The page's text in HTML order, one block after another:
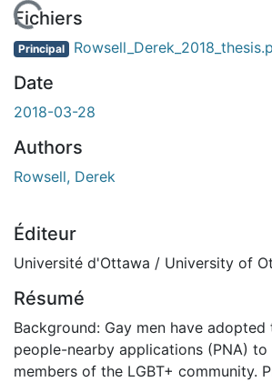
Fichiers
Principal
Date
2018-03-28
Authors
Rowsell, Derek
Éditeur
Université d'Ottawa / University of
Résumé
Background: Gay men have adopted
people-nearby applications (PNA)
members of the LGBT+ community.